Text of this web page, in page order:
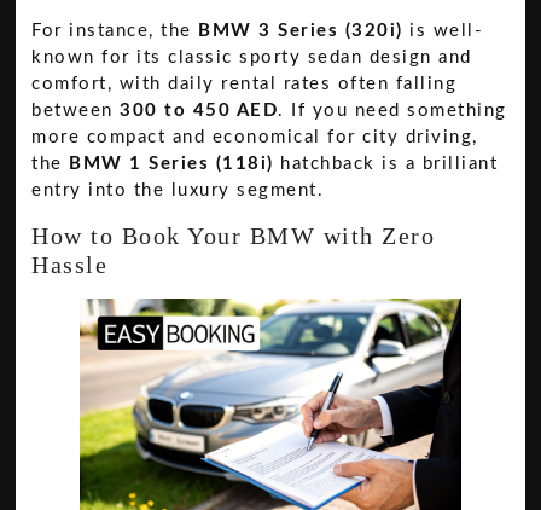
For instance, the BMW 3 Series (320i) is well-
known for its classic sporty sedan design and
comfort, with daily rental rates often falling
between300 to 450 AED. If you need something
more compact and economical for city driving,
the
BMW 1 Series (118i) hatchback is a brilliant
entry into the luxury segment.
How to Book Your BMW with Zero
Hassle